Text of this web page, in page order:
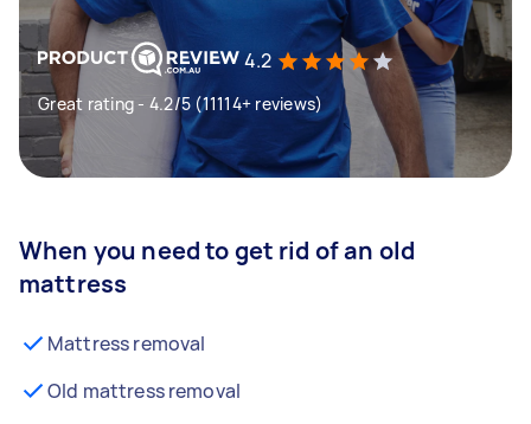
4.2
Great rating - 4.2/5 (11114+ reviews)
When you need to get rid of an old
mattress
Mattress removal
Old mattress removal